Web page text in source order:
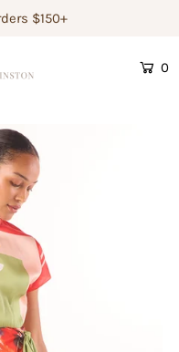
$150+
0